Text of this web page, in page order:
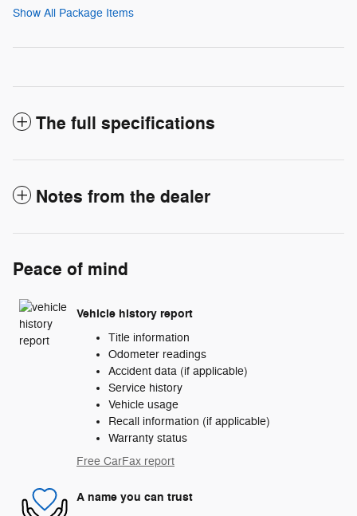
Show All Package Items
The full specifications
Notes from the dealer
Peace of mind
Vehicle history report
Title information
Odometer readings
Accident data (if applicable)
Service history
Vehicle usage
Recall information (if applicable)
Warranty status
Free CarFax report
A name you can trust